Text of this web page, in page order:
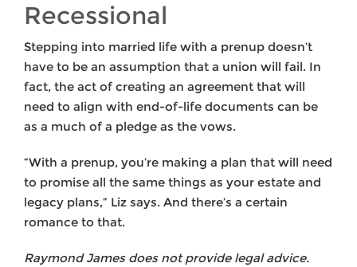
Recessional
Stepping into married life with a prenup doesn’t
have to be an assumption that a union will fail. In
fact, the act of creating an agreement that will
need to align with end-of-life documents can be
as a much of a pledge as the vows.
“With a prenup, you’re making a plan that will need
to promise all the same things as your estate and
legacy plans,” Liz says. And there’s a certain
romance to that.
Raymond James does not provide legal advice.